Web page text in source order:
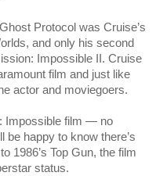
Protocol was Cruise’s
and only his second
Impossible II. Cruise
film and just like
actor and moviegoers.
Impossible film — no
happy to know there’s
1986’s Top Gun, the film
status.